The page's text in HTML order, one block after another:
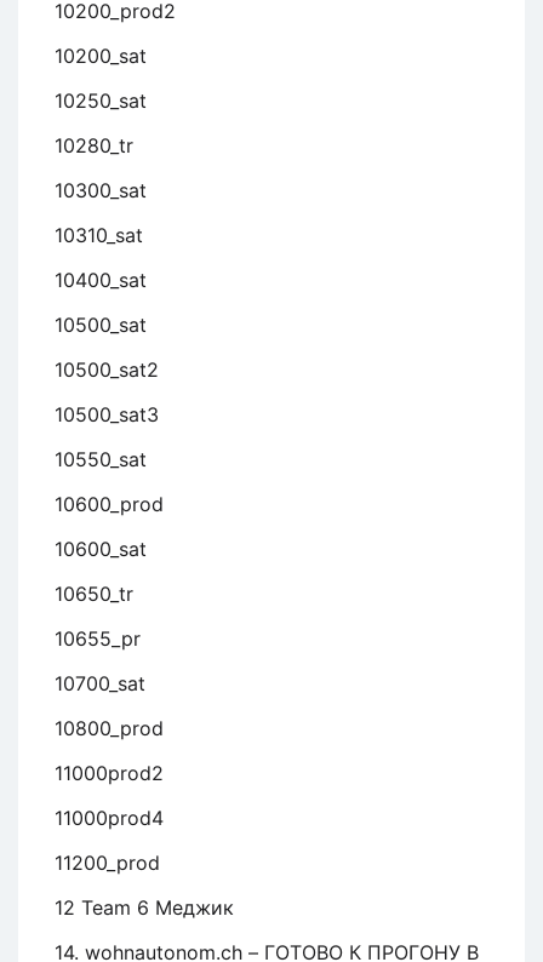
10200_prod2
10200_sat
10250_sat
10280_tr
10300_sat
10310_sat
10400_sat
10500_sat
10500_sat2
10500_sat3
10550_sat
10600_prod
10600_sat
10650_tr
10655_pr
10700_sat
10800_prod
11000prod2
11000prod4
11200_prod
12 Team 6 Меджик
14. wohnautonom.ch – ГОТОВО К ПРОГОНУ В